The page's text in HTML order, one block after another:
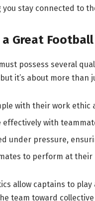
you stay connected to
Great
possess several
it’s about more
with their work ethic
effectively with
under pressure,
to perform at their
allow captains to
team toward collective